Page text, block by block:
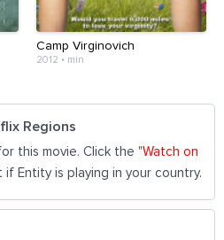
Camp Virginovich
2012 • min
Regions
this movie. Click the "Watch on
Entity is playing in your country.